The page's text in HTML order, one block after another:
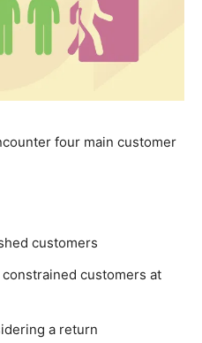
four main customer
customers
customers at
a return